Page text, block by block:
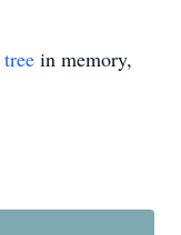
in memory,